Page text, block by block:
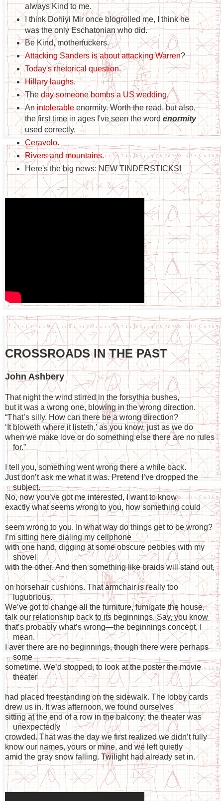
always Kind to me.
I think Dohiyi Mir once blogrolled me, I think he
was the only Eschatonian who did.
Be Kind, motherfuckers.
Attacking Sanders is about attacking Warren?
Today's rhetorical question.
Hillary laughs.
The day someone bombs a US wedding.
Anintolerableenormity. Worth the read, but also,
the first time in ages I've seen the word enormity
used correctly.
Ceravolo.
Rivers and mountains.
Here's the big news: NEW TINDERSTICKS!
CROSSROADS IN THE PAST
John Ashbery
That night the wind stirred in the forsythia bushes,
but it was a wrong one, blowing in the wrong direction.
“That’s silly. How can there be a wrong direction?
‘It bloweth where it listeth,’ as you know, just as we do
when we make love or do something else there are no rules
for.”
I tell you, something went wrong there a while back.
Just don’t ask me what it was. Pretend I’ve dropped the
subject.
No, now you’ve got me interested, I want to know
exactly what seems wrong to you, how something could
seem wrong to you. In what way do things get to be wrong?
I’m sitting here dialing my cellphone
with one hand, digging at some obscure pebbles with my
shovel
with the other. And then something like braids will stand out,
on horsehair cushions. That armchair is really too
lugubrious.
We’ve got to change all the furniture, fumigate the house,
talk our relationship back to its beginnings. Say, you know
that’s probably what’s wrong—the beginnings concept, I
mean.
I aver there are no beginnings, though there were perhaps
some
sometime. We’d stopped, to look at the poster the movie
theater
had placed freestanding on the sidewalk. The lobby cards
drew us in. It was afternoon, we found ourselves
sitting at the end of a row in the balcony; the theater was
unexpectedly
crowded. That was the day we first realized we didn’t fully
know our names, yours or mine, and we left quietly
amid the gray snow falling. Twilight had already set in.